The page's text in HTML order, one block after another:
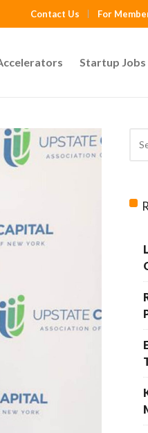
Contact Us For
Startup Jobs